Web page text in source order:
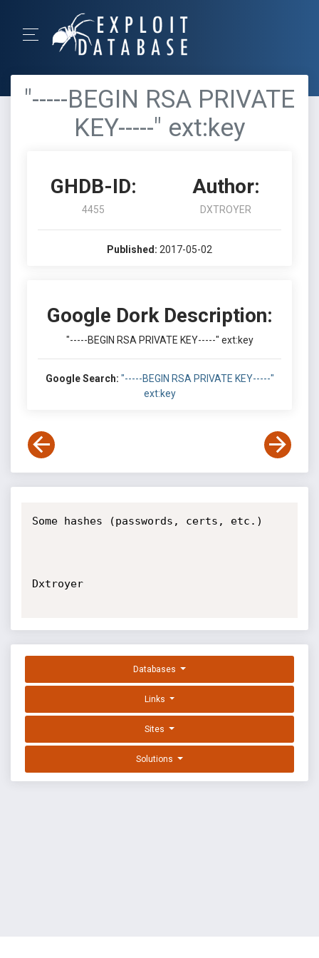
"-----BEGIN RSA PRIVATE
KEY-----" ext:key
GHDB-ID:
4455
Author:
DXTROYER
Published: 2017-05-02
Google Dork Description:
"-----BEGIN RSA PRIVATE KEY-----" ext:key
Google Search: "-----BEGIN RSA PRIVATE KEY-----"
ext:key
Some hashes (passwords, certs, etc.)
Dxtroyer
Databases
Links
Sites
Solutions